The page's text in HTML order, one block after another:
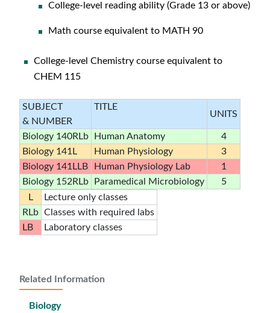
Related Information
Biology
College-level reading ability (Grade 13 or above)
Math course equivalent to MATH 90
College-level Chemistry course equivalent to
CHEM 115
SUBJECT
& NUMBER
TITLE
UNITS
Biology 140RLb Human Anatomy
4
Biology 141L
Human Physiology
3
Biology 141LLB
Human Physiology Lab
1
Biology 152RLb
Paramedical Microbiology
5
L
Lecture only classes
RLb Classes with required labs
LB
Laboratory classes